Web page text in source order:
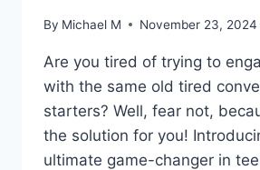
By Michael M November 23, 2024
Are you tired of ​trying to⁢
with ‍the same old tired
starters?⁤ Well, ⁢fear not,
the solution for you!
ultimate game-changer in